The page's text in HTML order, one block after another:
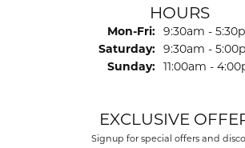
HOURS
Mon-Fri: Monday -
9:30am -
Saturday: 9:30am -
Sunday: 11:00am -
EXCLUSIVE
Signup for special offers and